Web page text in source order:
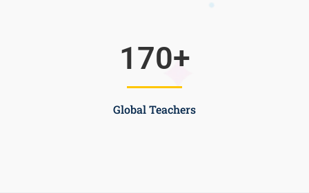
Global Teachers
170+